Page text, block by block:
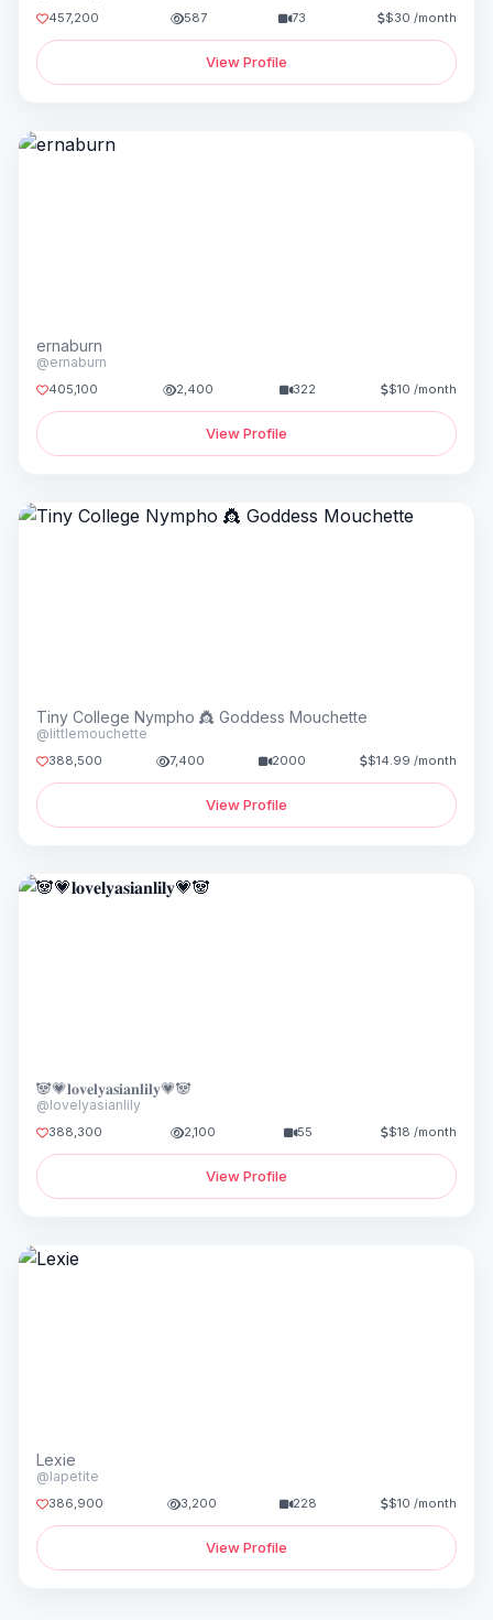
457,200 587 73 $30 /month
View Profile
ernaburn
@ernaburn
405,100 2,400 322 $10 /month
View Profile
Tiny College Nympho 👸 Goddess Mouchette
@littlemouchette
388,500 7,400 2000 $14.99 /month
View Profile
🐼💗𝐥𝐨𝐯𝐞𝐥𝐲𝐚𝐬𝐢𝐚𝐧𝐥𝐢𝐥𝐲💗🐼
@lovelyasianlily
388,300 2,100 55 $18 /month
View Profile
Lexie
@lapetite
386,900 3,200 228 $10 /month
View Profile